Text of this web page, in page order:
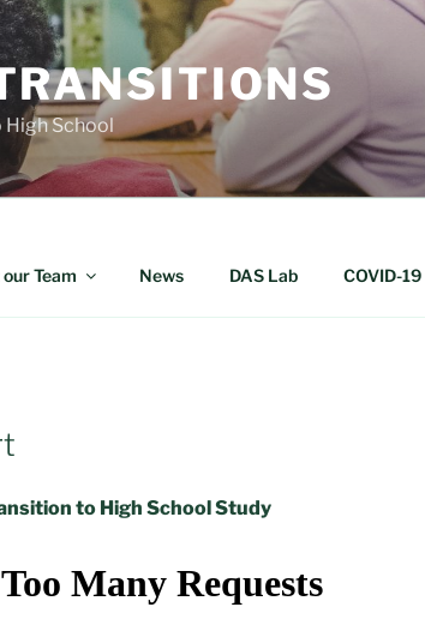
High School
Team News DAS Lab COVID-
to High School Study